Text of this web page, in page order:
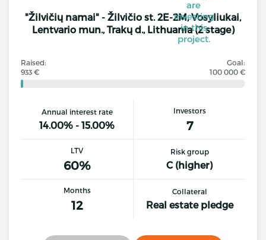
"Žilvičių namai" - Žilvičio st. 2E-2M, Vosyliukai,
Lentvario mun., Trakų d., Lithuania (2 stage)
Raised:
933 €
Goal:
100 000 €
Annual interest rate
14.00% - 15.00%
Investors
7
LTV
60%
Risk group
C (higher)
Months
12
Collateral
Real estate pledge